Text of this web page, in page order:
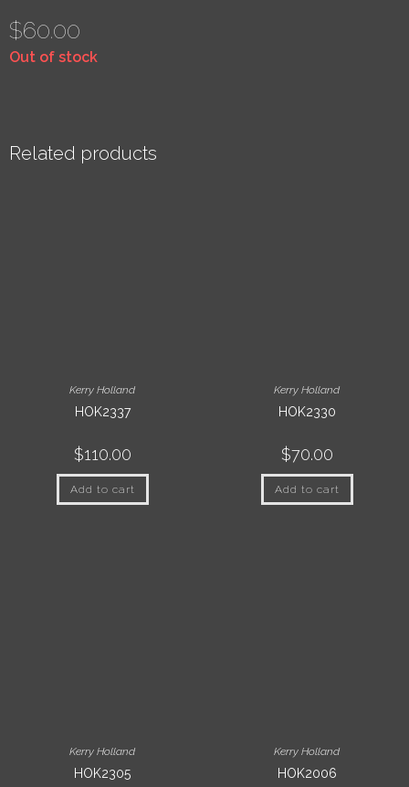
$60.00
Out of stock
Related products
Kerry Holland
HOK2337
$110.00
Add to cart
Kerry Holland
HOK2330
$70.00
Add to cart
Kerry Holland
HOK2305
Kerry Holland
HOK2006